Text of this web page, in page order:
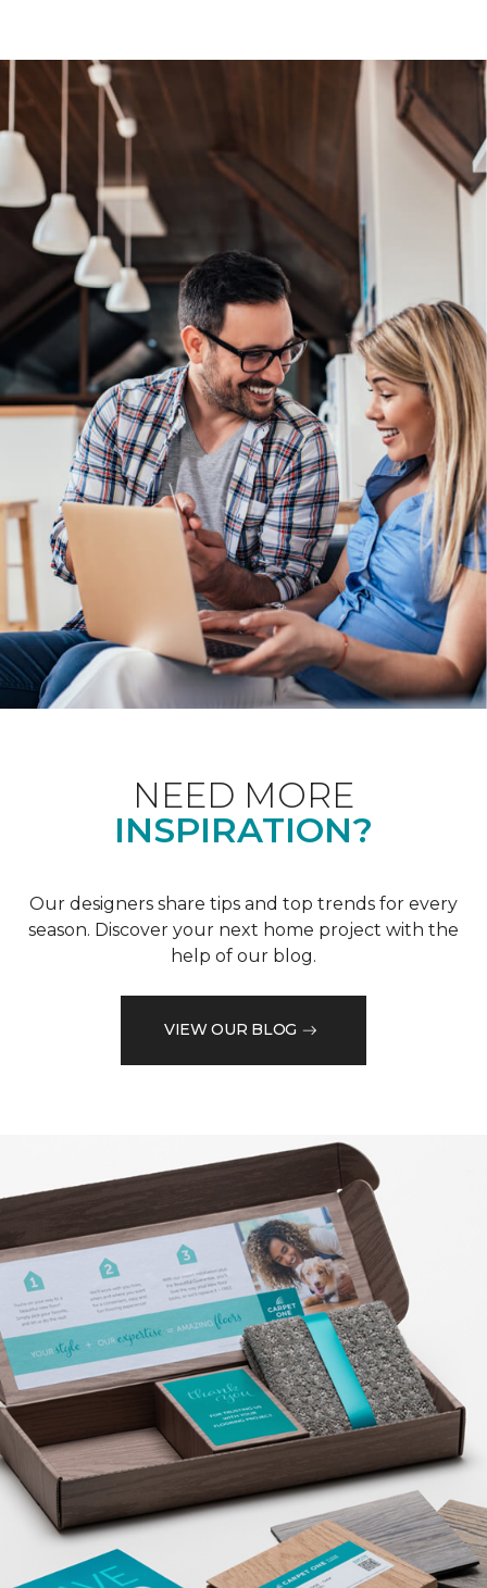
NEED MORE
INSPIRATION?
Our designers share tips and top trends for every
season. Discover your next home project with the
help of our blog.
VIEW OUR BLOG